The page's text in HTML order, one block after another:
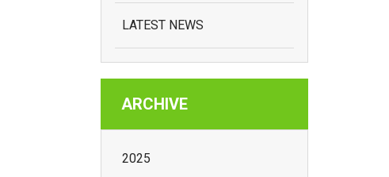
LATEST NEWS
ARCHIVE
2025